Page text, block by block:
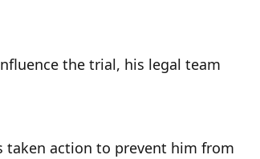
the trial, his legal team
taken action to prevent him from